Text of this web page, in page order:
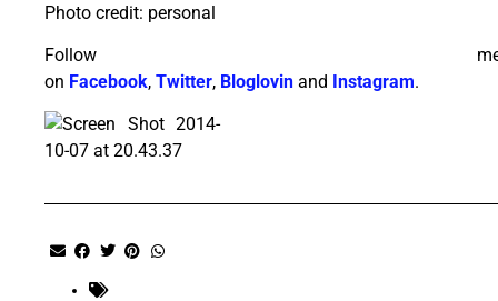
Photo credit: personal
Follow
on Facebook,Twitter, Bloglovin and Instagram.